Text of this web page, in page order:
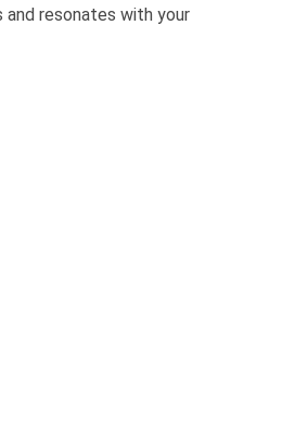
and resonates with your